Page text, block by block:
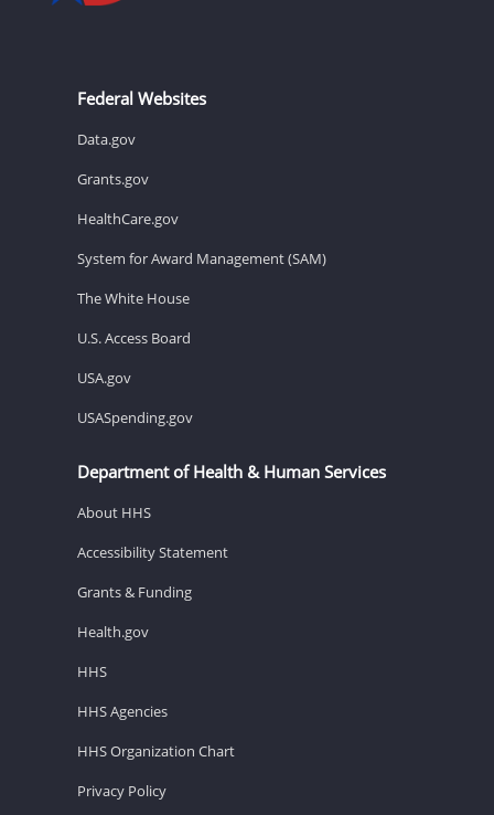
Federal Websites
Data.gov
Grants.gov
HealthCare.gov
System for Award Management (SAM)
The White House
U.S. Access Board
USA.gov
USASpending.gov
Department of Health & Human Services
About HHS
Accessibility Statement
Grants & Funding
Health.gov
HHS
HHS Agencies
HHS Organization Chart
Privacy Policy